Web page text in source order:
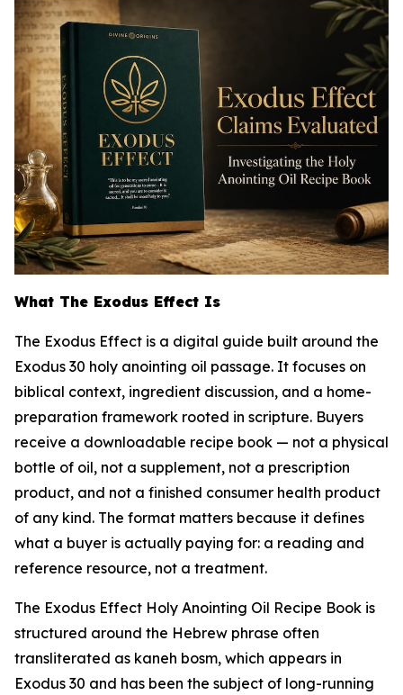
What The Exodus Effect Is
The Exodus Effect is a digital guide built around the
Exodus 30 holy anointing oil passage. It focuses on
biblical context, ingredient discussion, and a home-
preparation framework rooted in scripture. Buyers
receive a downloadable recipe book — not a physical
bottle of oil, not a supplement, not a prescription
product, and not a finished consumer health product
of any kind. The format matters because it defines
what a buyer is actually paying for: a reading and
reference resource, not a treatment.
The Exodus Effect Holy Anointing Oil Recipe Book is
structured around the Hebrew phrase often
transliterated as kaneh bosm, which appears in
Exodus 30 and has been the subject of long-running